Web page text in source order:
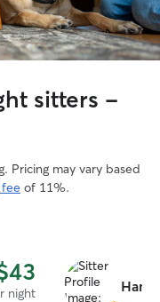
sitters -
Pricing may vary based
of 11%.
night Hana